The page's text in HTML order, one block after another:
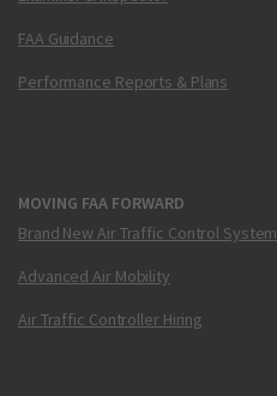
FAA Guidance
Performance Reports & Plans
MOVING FAA FORWARD
Brand New Air Traffic Control System
Advanced Air Mobility
Air Traffic Controller Hiring